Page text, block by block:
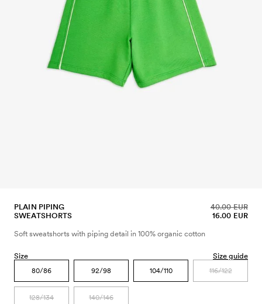
PLAIN PIPING
SWEATSHORTS
16.00 EUR
40.00 EUR
Soft sweatshorts with piping detail in 100% organic cotton
Size Size guide
80/86 92/98 104/110 116/122
128/134 140/146